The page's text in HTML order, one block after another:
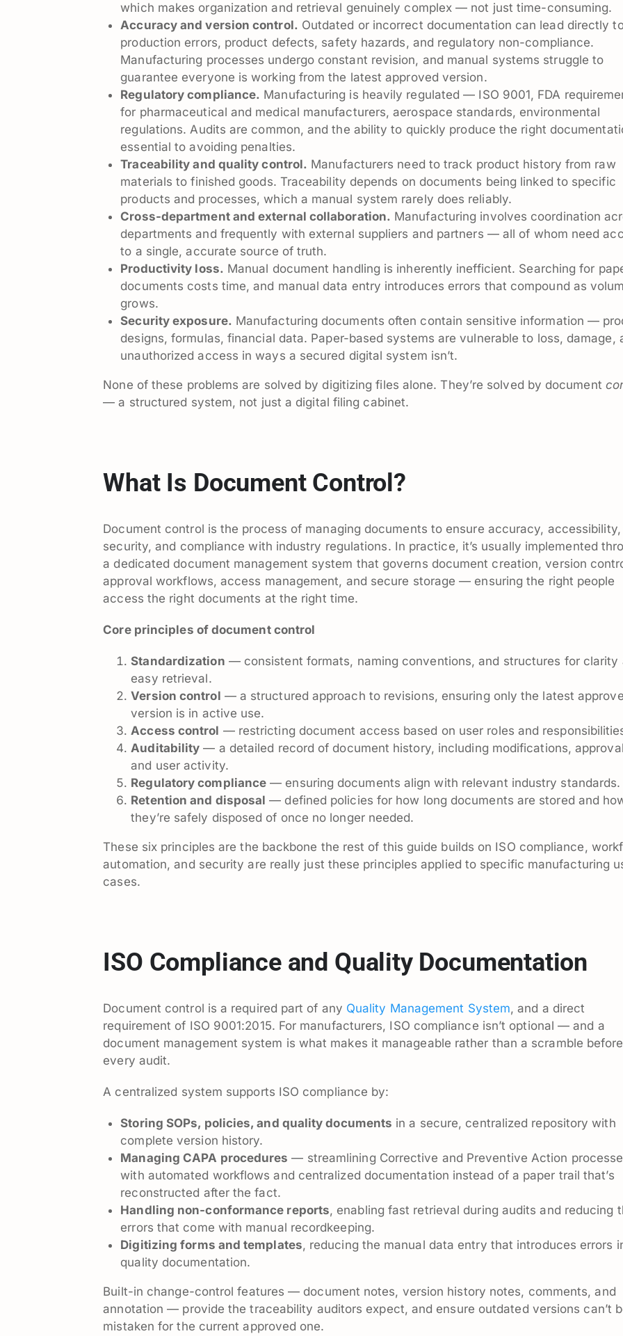
which makes organization and retrieval genuinely complex — not just time-consuming.
Accuracy and version control. Outdated or incorrect documentation can lead directly
production errors, product defects, safety hazards, and regulatory non-compliance.
Manufacturing processes undergo constant revision, and manual systems struggle to
guarantee everyone is working from the latest approved version.
Regulatory compliance. Manufacturing is heavily regulated — ISO 9001, FDA
for pharmaceutical and medical manufacturers, aerospace standards, environmental
regulations. Audits are common, and the ability to quickly produce the right
essential to avoiding penalties.
Traceability and quality control. Manufacturers need to track product history from raw
materials to finished goods. Traceability depends on documents being linked to specific
products and processes, which a manual system rarely does reliably.
Cross-department and external collaboration. Manufacturing involves coordination
departments and frequently with external suppliers and partners — all of whom need
to a single, accurate source of truth.
Productivity loss. Manual document handling is inherently inefficient. Searching for
documents costs time, and manual data entry introduces errors that compound as
grows.
Security exposure. Manufacturing documents often contain sensitive information —
designs, formulas, financial data. Paper-based systems are vulnerable to loss, damage,
unauthorized access in ways a secured digital system isn’t.
None of these problems are solved by digitizing files alone. They’re solved by document
— a structured system, not just a digital filing cabinet.
What Is Document Control?
Document control is the process of managing documents to ensure accuracy, accessibility,
security, and compliance with industry regulations. In practice, it’s usually implemented
a dedicated document management system that governs document creation, version
approval workflows, access management, and secure storage — ensuring the right people
access the right documents at the right time.
Core principles of document control
Standardization — consistent formats, naming conventions, and structures for clarity
easy retrieval.
Version control — a structured approach to revisions, ensuring only the latest
version is in active use.
Access control — restricting document access based on user roles and
Auditability — a detailed record of document history, including modifications,
and user activity.
Regulatory compliance — ensuring documents align with relevant industry standards.
Retention and disposal — defined policies for how long documents are stored and
they’re safely disposed of once no longer needed.
These six principles are the backbone the rest of this guide builds on ISO compliance,
automation, and security are really just these principles applied to specific manufacturing
cases.
ISO Compliance and Quality Documentation
Document control is a required part of any Quality Management System, and a direct
requirement of ISO 9001:2015. For manufacturers, ISO compliance isn’t optional — and a
document management system is what makes it manageable rather than a scramble before
every audit.
A centralized system supports ISO compliance by:
Storing SOPs, policies, and quality documents in a secure, centralized repository with
complete version history.
Managing CAPA procedures — streamlining Corrective and Preventive Action
with automated workflows and centralized documentation instead of a paper trail that’s
reconstructed after the fact.
Handling non-conformance reports, enabling fast retrieval during audits and reducing
errors that come with manual recordkeeping.
Digitizing forms and templates, reducing the manual data entry that introduces errors
quality documentation.
Built-in change-control features — document notes, version history notes, comments, and
annotation — provide the traceability auditors expect, and ensure outdated versions can’t
mistaken for the current approved one.